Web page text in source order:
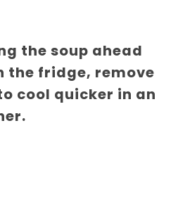
the soup ahead
the fridge, remove
cool quicker in an